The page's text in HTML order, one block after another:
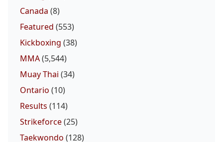
Canada (8)
Featured (553)
Kickboxing (38)
MMA(5,544)
Muay Thai (34)
Ontario (10)
Results (114)
Strikeforce(25)
Taekwondo (128)